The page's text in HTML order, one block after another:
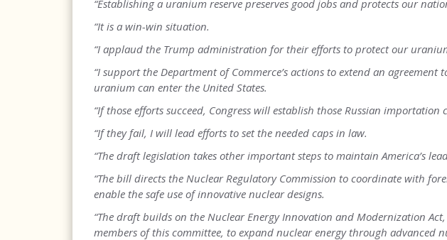
“Establishing a uranium reserve preserves good jobs and protects our
“It is a win-win situation.
“I applaud the Trump administration for their efforts to protect our
“I support the Department of Commerce’s actions to extend an agreement
uranium can enter the United States.
“If those efforts succeed, Congress will establish those Russian importation
“If they fail, I will lead efforts to set the needed caps in law.
“The draft legislation takes other important steps to maintain America’s
“The bill directs the Nuclear Regulatory Commission to coordinate with
enable the safe use of innovative nuclear designs.
“The draft builds on the Nuclear Energy Innovation and Modernization
members of this committee, to expand nuclear energy through advanced